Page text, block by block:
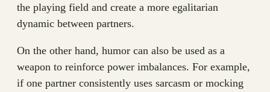
the playing field and create a more egalitarian
dynamic between partners.
On the other hand, humor can also be used as a
weapon to reinforce power imbalances. For example,
if one partner consistently uses sarcasm or mocking